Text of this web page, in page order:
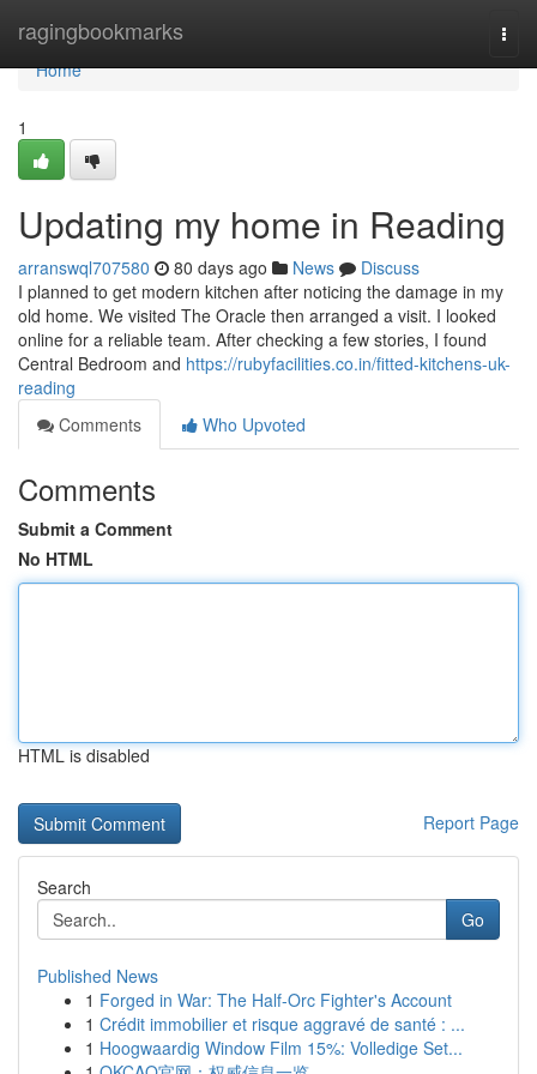
ragingbookmarks
Home
Home
1
Updating my home in Reading
arranswql707580 80 days ago News
Discuss
I planned to get modern kitchen after noticing the damage in my
old home. We visited The Oracle then arranged a visit. I looked
online for a reliable team. After checking a few stories, I found
Central Bedroom and https://rubyfacilities.co.in/fitted-kitchens-uk-
reading
Comments
Who Upvoted
Comments
Submit a Comment
No HTML
HTML is disabled
Report Page
Search
Go
Published News
1 Forged in War: The Half-Orc Fighter's Account
1 Crédit immobilier et risque aggravé de santé : ...
1 Hoogwaardig Window Film 15%: Volledige Set...